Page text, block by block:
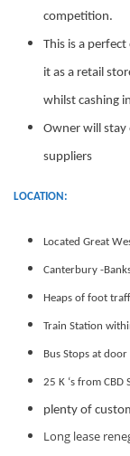
competition.
This is a
it as a retail
whilst cashing
Owner will
suppliers
LOCATION:
Located Great
Canterbury -
Heaps of foot
Train Station
Bus Stops at door
25 K ‘s from CBD
plenty of
Long lease